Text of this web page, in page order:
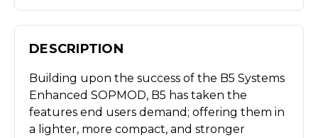
DESCRIPTION
Building upon the success of the B5 Systems
Enhanced SOPMOD, B5 has taken the
features end users demand; offering them in
a lighter, more compact, and stronger